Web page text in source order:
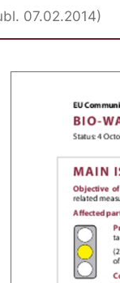
07.02.2014)